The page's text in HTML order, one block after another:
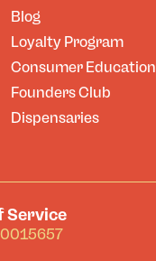
Blog
Loyalty Program
Consumer Education
Founders Club
Dispensaries
Service